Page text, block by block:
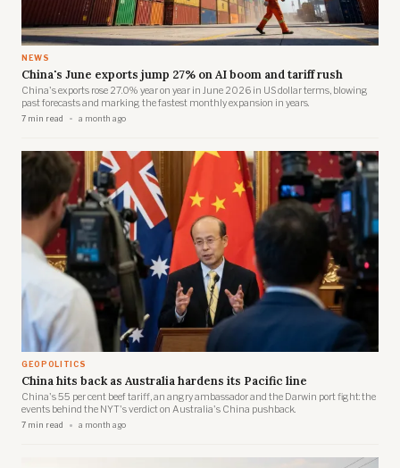
NEWS
China's June exports jump 27% on AI boom and tariff rush
China's exports rose 27.0% year on year in June 2026 in US dollar terms, blowing
past forecasts and marking the fastest monthly expansion in years.
7 min read a month ago
GEOPOLITICS
China hits back as Australia hardens its Pacific line
China's 55 per cent beef tariff, an angry ambassador and the Darwin port fight: the
events behind the NYT's verdict on Australia's China pushback.
7 min read a month ago